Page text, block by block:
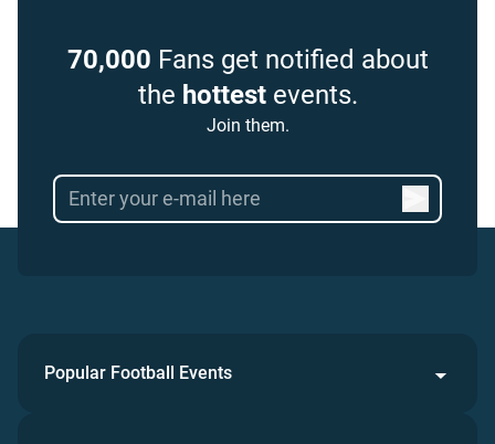
70,000 Fans get notified about
the hottestevents.
Join them.
Popular Football Events